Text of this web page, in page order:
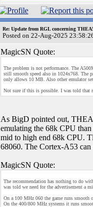
Re: Update from RGL concerning
Posted on 22-Aug-2025
MagicSN Quote:
The problem is not performance. The
still smooth speed also in 1024x768. The
only allows 10 MB. Also other emulator
Not sure if this is possible. I was told that
As BigD pointed out,
emulating the 68k CPU
mid to high end 68k CPU.
68060. The Cortex-A53
MagicSN Quote:
The recommendation has nothing to do
was told we need for the advertisement a
On a 100 MHz 060 the game runs
On the 400/800 MHz systems it runs